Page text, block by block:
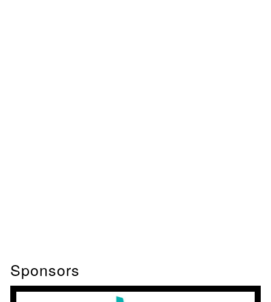
Sponsors